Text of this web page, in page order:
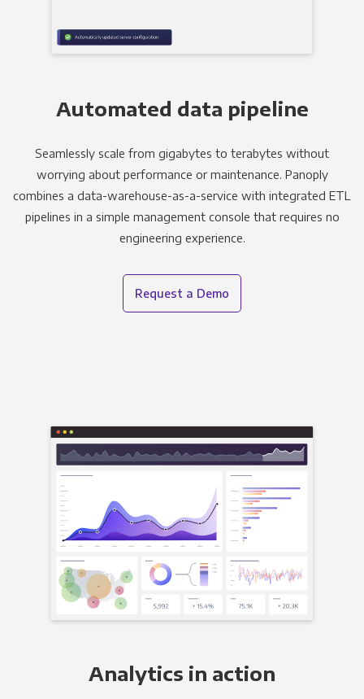
Automated data pipeline
Seamlessly scale from gigabytes to terabytes without
worrying about performance or maintenance. Panoply
combines a data-warehouse-as-a-service with integrated ETL
pipelines in a simple management console that requires no
engineering experience.
Request a Demo
Analytics in action